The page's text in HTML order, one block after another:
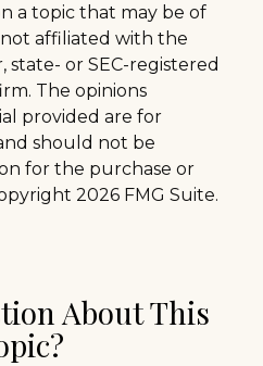
a topic that may be of
not affiliated with the
or SEC-registered
The opinions
provided are for
should not be
for the purchase or
2026 FMG Suite.
About This